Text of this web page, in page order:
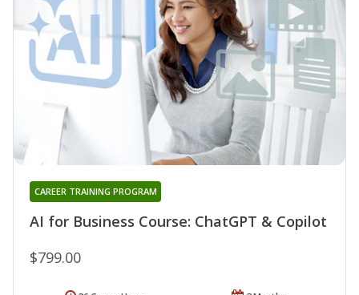
AI for Business Course: ChatGPT & Copilot
CAREER TRAINING PROGRAM
$799.00